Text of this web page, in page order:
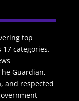
top
categories.
Guardian,
and respected